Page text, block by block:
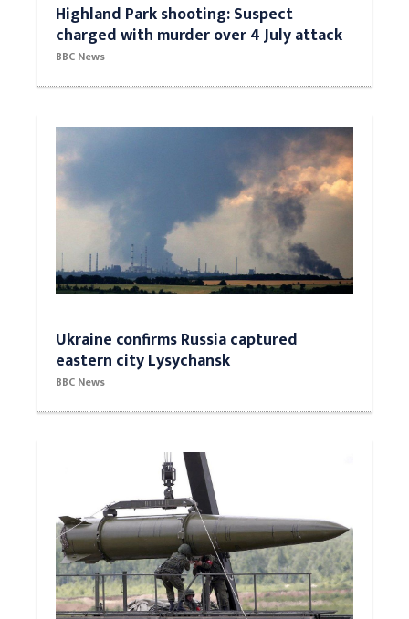
Highland Park shooting: Suspect
charged with murder over 4 July attack
BBC News
Ukraine confirms Russia captured
eastern city Lysychansk
BBC News